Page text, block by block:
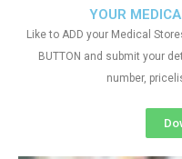
YOUR
Like to ADD your Medical
BUTTON and submit your
number,